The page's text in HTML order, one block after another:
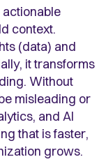
context.
(data) and
it transforms
Without
misleading or
and AI
that is faster,
grows.